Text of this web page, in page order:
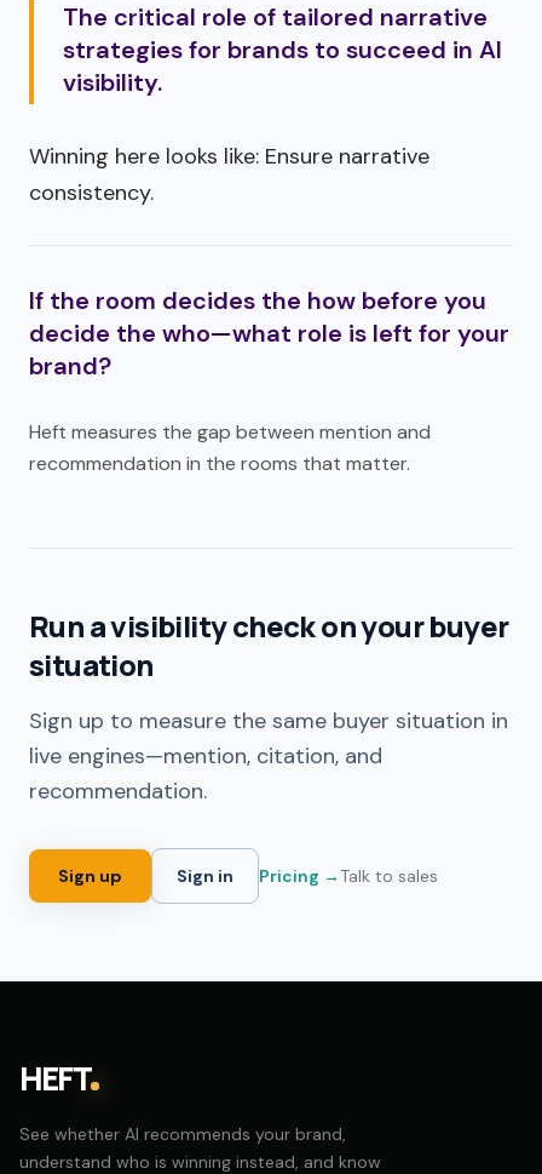
The critical role of tailored narrative
strategies for brands to succeed in AI
visibility.
Winning here looks like: Ensure narrative
consistency.
If the room decides the how before you
decide the who—what role is left for your
brand?
Heft measures the gap between mention and
recommendation in the rooms that matter.
Run a visibility check on your buyer
situation
Sign up to measure the same buyer situation in
live engines—mention, citation, and
recommendation.
Sign up Sign in Pricing → Talk to sales
HEFT
See whether AI recommends your brand,
understand who is winning instead, and know